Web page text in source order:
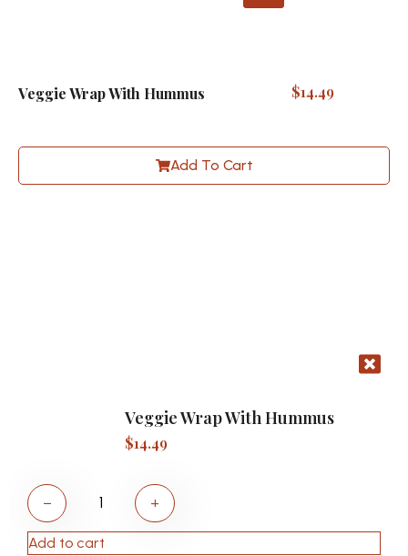
Veggie Wrap With Hummus $14.49
Add To Cart
Veggie Wrap With Hummus
$14.49
− +
Add to cart